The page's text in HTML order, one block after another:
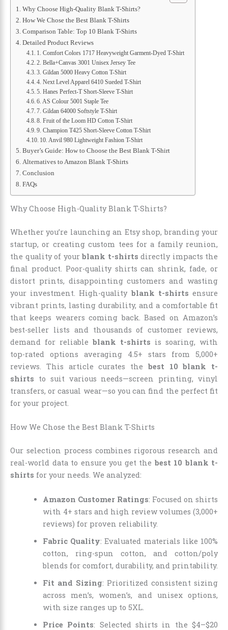
Why Choose High-Quality Blank T-Shirts?
How We Chose the Best Blank T-Shirts
Comparison Table: Top 10 Blank T-Shirts
Detailed Product Reviews
1. Comfort Colors 1717 Heavyweight Garment-Dyed T-Shirt
2. Bella+Canvas 3001 Unisex Jersey Tee
3. Gildan 5000 Heavy Cotton T-Shirt
4. Next Level Apparel 6410 Sueded T-Shirt
5. Hanes Perfect-T Short-Sleeve T-Shirt
6. AS Colour 5001 Staple Tee
7. Gildan 64000 Softstyle T-Shirt
8. Fruit of the Loom HD Cotton T-Shirt
9. Champion T425 Short-Sleeve Cotton T-Shirt
10. Anvil 980 Lightweight Fashion T-Shirt
Buyer’s Guide: How to Choose the Best Blank T-Shirt
Alternatives to Amazon Blank T-Shirts
Conclusion
FAQs
Why Choose High-Quality Blank T-Shirts?
Whether you’re launching an Etsy shop, branding your
startup, or creating custom tees for a family reunion,
the quality of your blank t-shirts directly impacts the
final product. Poor-quality shirts can shrink, fade, or
distort prints, disappointing customers and wasting
your investment. High-quality blank t-shirts ensure
vibrant prints, lasting durability, and a comfortable fit
that keeps wearers coming back. Based on Amazon’s
best-seller lists and thousands of customer reviews,
demand for reliable blank t-shirts is soaring, with
top-rated options averaging 4.5+ stars from 5,000+
reviews. This article curates the best 10 blank t-
shirts to suit various needs—screen printing, vinyl
transfers, or casual wear—so you can find the perfect fit
for your project.
How We Chose the Best Blank T-Shirts
Our selection process combines rigorous research and
real-world data to ensure you get the best 10 blank t-
shirts for your needs. We analyzed:
Amazon Customer Ratings: Focused on shirts
with 4+ stars and high review volumes (3,000+
reviews) for proven reliability.
Fabric Quality: Evaluated materials like 100%
cotton, ring-spun cotton, and cotton/poly
blends for comfort, durability, and printability.
Fit and Sizing: Prioritized consistent sizing
across men’s, women’s, and unisex options,
with size ranges up to 5XL.
Price Points: Selected shirts in the $4–$20